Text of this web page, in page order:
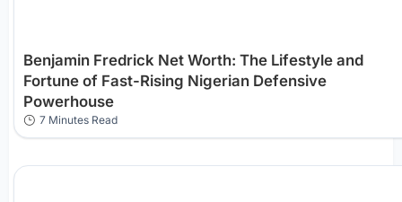
Benjamin Fredrick Net Worth: The Lifestyle and
Fortune of Fast-Rising Nigerian Defensive
Powerhouse
7 Minutes Read